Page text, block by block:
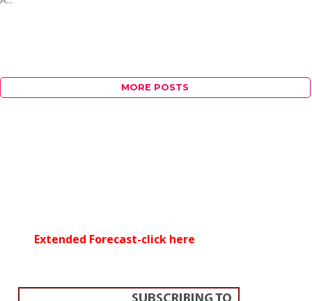
MORE POSTS
Extended Forecast-click here